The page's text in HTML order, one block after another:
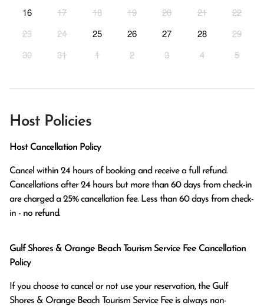
16
17 18 19 20 21
22
23
24 25 26 27 28
29
30
31 1 2 3 4 5
Host Policies
Host Cancellation Policy
Cancel within 24 hours of booking and receive a full refund.
Cancellations after 24 hours but more than 60 days from check-in
are charged a 25% cancellation fee. Less than 60 days from check-
in - no refund.
Gulf Shores & Orange Beach Tourism Service Fee Cancellation
Policy
If you choose to cancel or not use your reservation, the Gulf
Shores & Orange Beach Tourism Service Fee is always non-